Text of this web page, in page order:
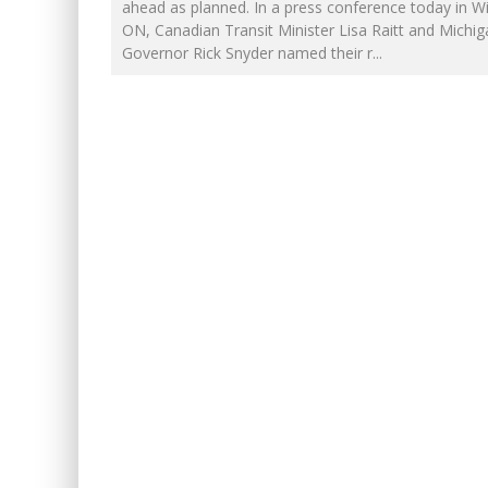
INELIGIBLE FOR THE
FIRST TO PODCAST WITH
ahead as planned. In a press conference today in
ON, Canadian Transit Minister Lisa Raitt and
Governor Rick Snyder named their r...